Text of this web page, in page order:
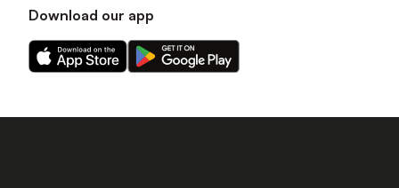
Download our app
Download
our
on
Download
our
on